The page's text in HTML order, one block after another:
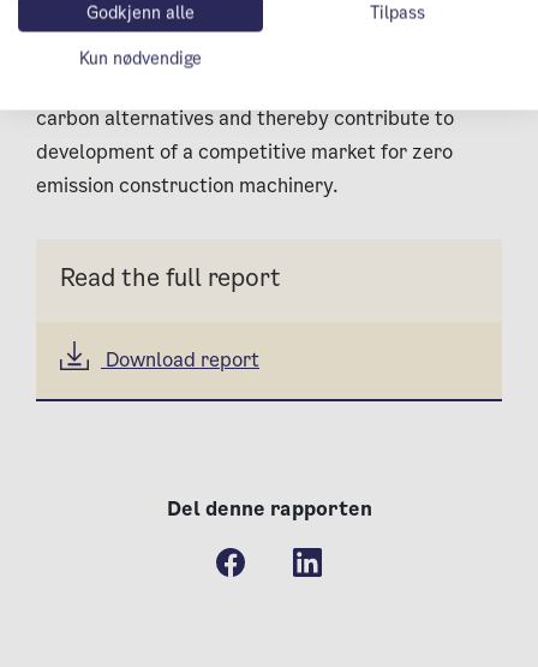
machinery will contribute to the development of
such alternatives. In force of being important
carbon alternatives and thereby contribute to
development of a competitive market for zero
emission construction machinery.
Read the full report
Download report
Del denne rapporten
Godkjenn alle
Tilpass
Kun nødvendige